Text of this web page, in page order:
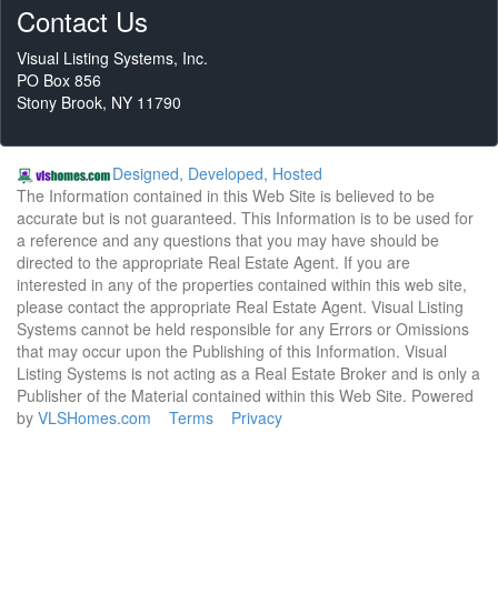
Contact Us
Visual Listing Systems, Inc.
PO Box 856
Stony Brook, NY 11790
Designed, Developed, Hosted
The Information contained in this Web Site is believed to be
accurate but is not guaranteed. This Information is to be used for
a reference and any questions that you may have should be
directed to the appropriate Real Estate Agent. If you are
interested in any of the properties contained within this web site,
please contact the appropriate Real Estate Agent. Visual Listing
Systems cannot be held responsible for any Errors or Omissions
that may occur upon the Publishing of this Information. Visual
Listing Systems is not acting as a Real Estate Broker and is only a
Publisher of the Material contained within this Web Site. Powered
by VLSHomes.com Terms Privacy